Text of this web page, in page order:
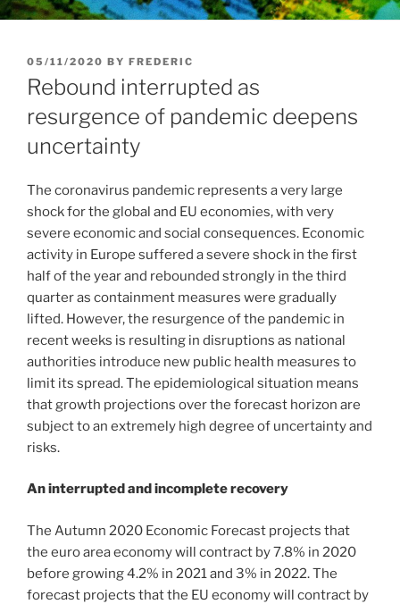
POSTED
ON
05/11/2020 BY FREDERIC
Rebound interrupted as
resurgence of pandemic deepens
uncertainty
The coronavirus pandemic represents a very large
shock for the global and EU economies, with very
severe economic and social consequences. Economic
activity in Europe suffered a severe shock in the first
half of the year and rebounded strongly in the third
quarter as containment measures were gradually
lifted. However, the resurgence of the pandemic in
recent weeks is resulting in disruptions as national
authorities introduce new public health measures to
limit its spread. The epidemiological situation means
that growth projections over the forecast horizon are
subject to an extremely high degree of uncertainty and
risks.
An interrupted and incomplete recovery
The Autumn 2020 Economic Forecast projects that
the euro area economy will contract by 7.8% in 2020
before growing 4.2% in 2021 and 3% in 2022. The
forecast projects that the EU economy will contract by